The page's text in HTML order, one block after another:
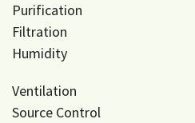
Purification
Filtration
Humidity
Ventilation
Source Control